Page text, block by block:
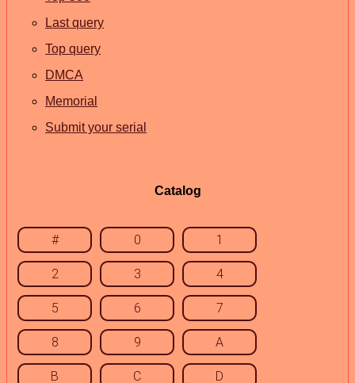
Last query
Top query
DMCA
Memorial
Submit your serial
Catalog
# 0 1
2 3 4
5 6 7
8 9 A
B C D